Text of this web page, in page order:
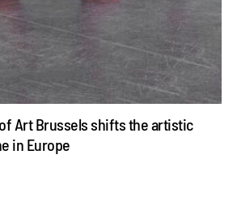
Art Brussels shifts the artistic
in Europe